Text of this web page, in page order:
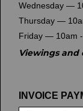
Wednesday —
Thursday —
Friday — 10am
Viewings and
INVOICE